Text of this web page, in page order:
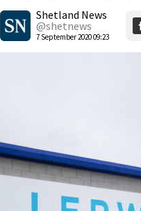
Shetland News
@shetnews
7 September 2020 09:23